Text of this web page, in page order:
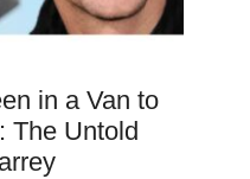
in a Van to
The Untold